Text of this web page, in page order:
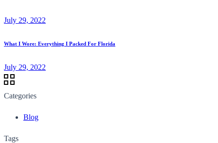
July 29, 2022
What I Wore: Everything I Packed For Florida
July 29, 2022
Categories
Blog
Tags